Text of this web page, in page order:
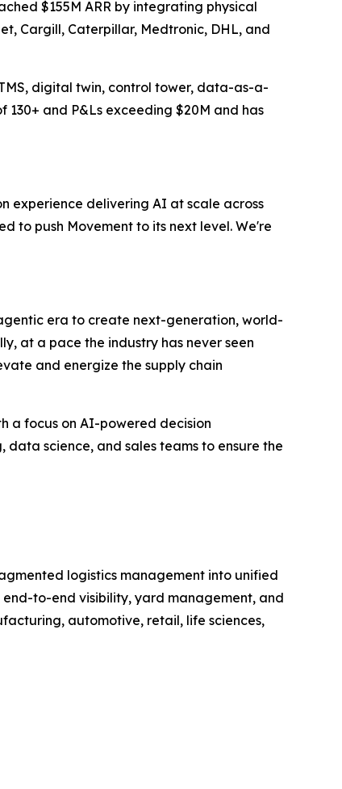
$155M ARR by integrating physical
Cargill, Caterpillar, Medtronic, DHL, and
digital twin, control tower, data-as-a-
and P&Ls exceeding $20M and has
experience delivering AI at scale across
to push Movement to its next level. We're
era to create next-generation, world-
at a pace the industry has never seen
and energize the supply chain
a focus on AI-powered decision
science, and sales teams to ensure the
logistics management into unified
to-end visibility, yard management, and
automotive, retail, life sciences,